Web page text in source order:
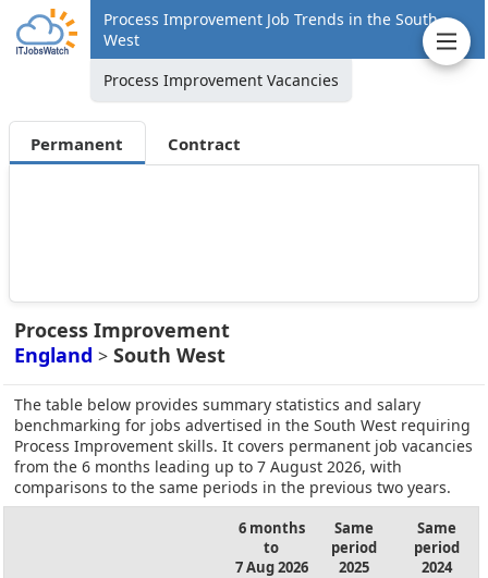
Process Improvement Job Trends in the South
West
Process Improvement Vacancies
Permanent Contract
Process Improvement
England > South West
The table below provides summary statistics and salary
benchmarking for jobs advertised in the South West requiring
Process Improvement skills. It covers permanent job vacancies
from the 6 months leading up to 7 August 2026, with
comparisons to the same periods in the previous two years.
6 months
to
7 Aug 2026
Same
period
2025
Same
period
2024